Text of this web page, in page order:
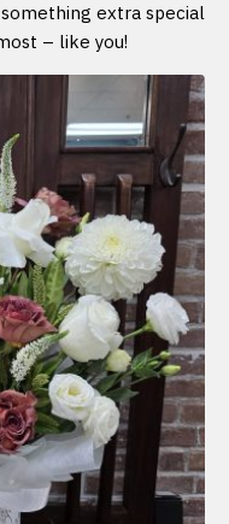
extra special
– like you!